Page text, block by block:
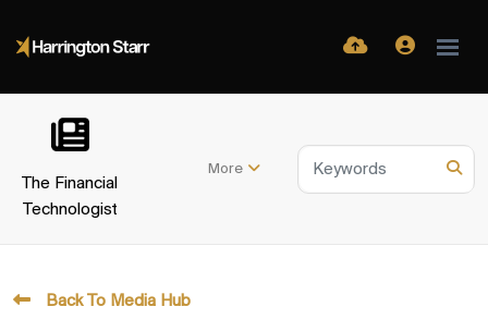
The Financial
Technologist
More
Back To Media Hub